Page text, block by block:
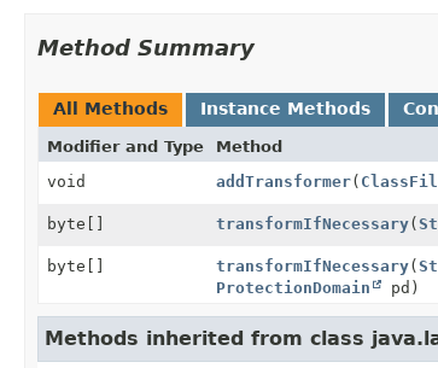
Method Summary
All Methods Instance Methods
Modifier and Type Method
void
addTransformer(
byte[] transformIfNecessary(
byte[] transformIfNecessary(
ProtectionDomain
pd)
Methods inherited from class